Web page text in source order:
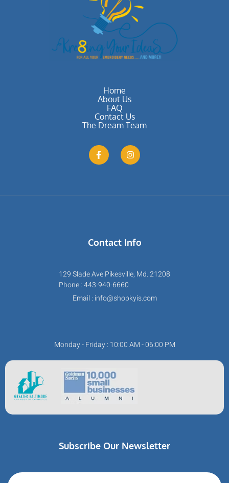
Home
About Us
FAQ
Contact Us
The Dream Team
Contact Info
129 Slade Ave Pikesville, Md. 21208
Phone : 443-940-6660
Email : info@shopkyis.com
Monday - Friday : 10:00 AM - 06:00 PM
Subscribe Our Newsletter